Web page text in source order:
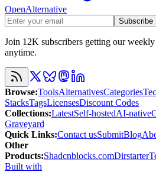
OpenAlternative
Subscribe
Join 12K subscribers getting our
anytime.
Browse:ToolsAlternativesCategories
StacksTagsLicensesDiscount Codes
Collections:LatestSelf-hostedAI-native
Graveyard
Quick Links:Contact usSubmitBlog
Other
Products:Shadcnblocks.comDirstarter
Built with